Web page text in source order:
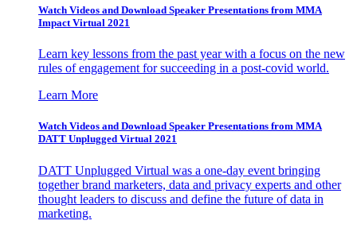
Watch Videos and Download Speaker Presentations from MMA
Impact Virtual 2021
Learn key lessons from the past year with a focus on the new
rules of engagement for succeeding in a post-covid world.
Learn More
Watch Videos and Download Speaker Presentations from MMA
DATT Unplugged Virtual 2021
DATT Unplugged Virtual was a one-day event bringing
together brand marketers, data and privacy experts and other
thought leaders to discuss and define the future of data in
marketing.